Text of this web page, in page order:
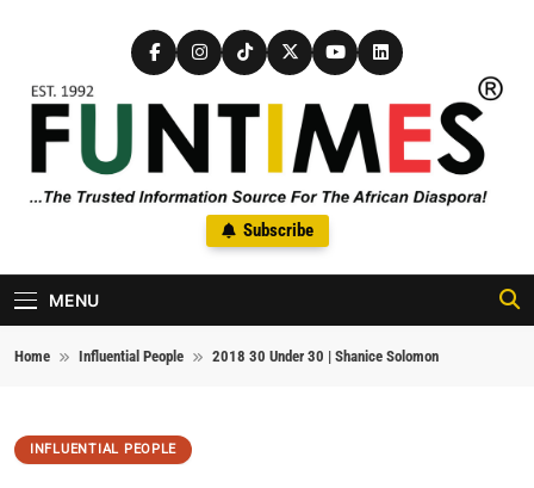
FunTimes Magazine
The Trusted Information Source For The African Diaspora Since
1992
Subscribe
MENU
Home Influential People 2018 30 Under 30 | Shanice Solomon
INFLUENTIAL PEOPLE